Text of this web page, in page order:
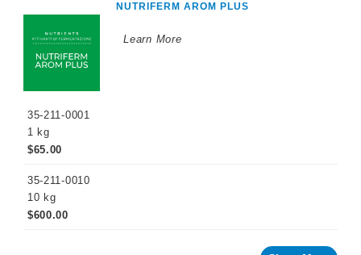
NUTRIFERM AROM PLUS
Learn More
35-211-0001
1 kg
$65.00
35-211-0010
10 kg
$600.00